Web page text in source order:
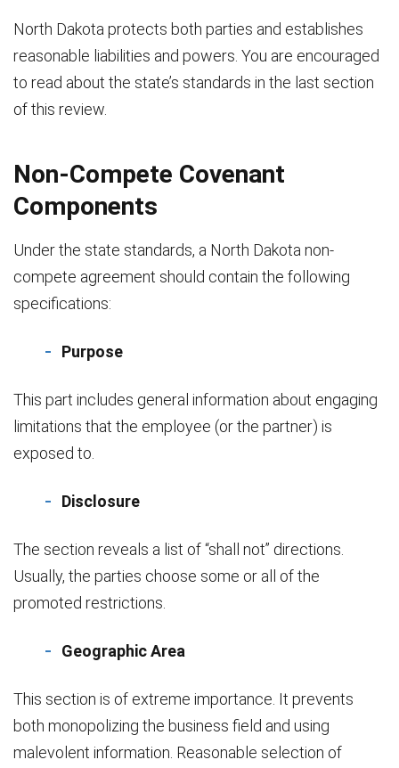
North Dakota protects both parties and establishes
reasonable liabilities and powers. You are encouraged
to read about the state’s standards in the last section
of this review.
Non-Compete Covenant
Components
Under the state standards, a North Dakota non-
compete agreement should contain the following
specifications:
Purpose
This part includes general information about engaging
limitations that the employee (or the partner) is
exposed to.
Disclosure
The section reveals a list of “shall not” directions.
Usually, the parties choose some or all of the
promoted restrictions.
Geographic Area
This section is of extreme importance. It prevents
both monopolizing the business field and using
malevolent information. Reasonable selection of